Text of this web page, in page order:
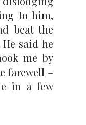
to him,
beat the
said he
me by
farewell –
in a few